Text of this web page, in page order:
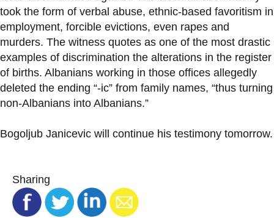
took the form of verbal abuse, ethnic-based favoritism in
employment, forcible evictions, even rapes and
murders. The witness quotes as one of the most drastic
examples of discrimination the alterations in the register
of births. Albanians working in those offices allegedly
deleted the ending “-ic” from family names, “thus turning
non-Albanians into Albanians.”
Bogoljub Janicevic will continue his testimony tomorrow.
Sharing